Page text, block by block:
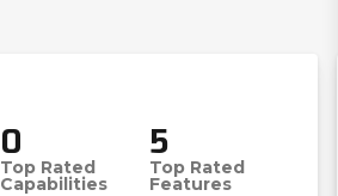
0
Top Rated
Capabilities
5
Top Rated
Features